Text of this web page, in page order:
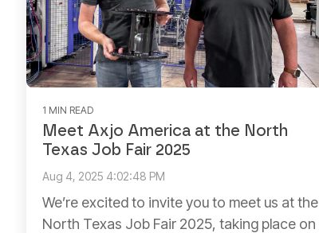
1 MIN READ
Meet Axjo America at the North
Texas Job Fair 2025
Aug 4, 2025 4:02:48 PM
We’re excited to invite you to meet us at the
North Texas Job Fair 2025, taking place on